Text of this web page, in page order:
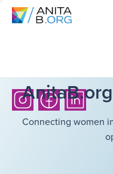
Connecting women